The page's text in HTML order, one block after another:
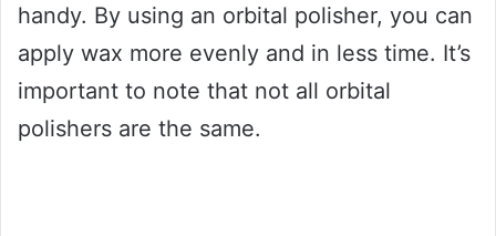
handy. By using an orbital polisher, you can
apply wax more evenly and in less time. It’s
important to note that not all orbital
polishers are the same.